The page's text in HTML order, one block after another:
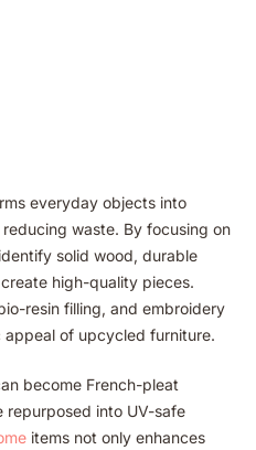
everyday objects into
waste. By focusing on
solid wood, durable
high-quality pieces.
resin filling, and embroidery
of upcycled furniture.
become French-pleat
repurposed into UV-safe
items not only enhances